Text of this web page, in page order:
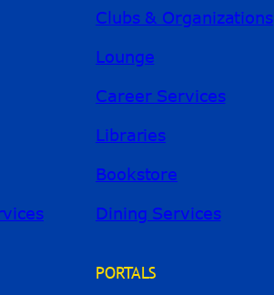
Clubs & Organizations
Lounge
Career Services
Libraries
Bookstore
Dining Services
PORTALS
River Guide